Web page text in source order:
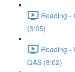
Reading -
(3:05)
Reading -
QAS (8:02)